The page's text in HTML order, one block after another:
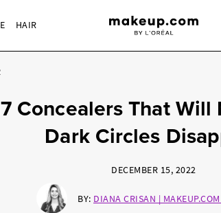
HAIR
Concealers That Will
Dark Circles
DECEMBER 15, 2022
BY: DIANA CRISAN |